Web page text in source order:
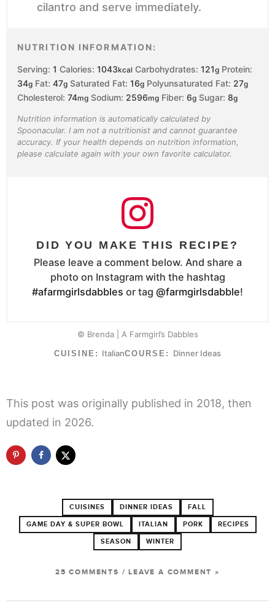
cilantro and serve immediately.
NUTRITION INFORMATION:
Serving: 1 Calories: 1043kcal Carbohydrates: 121g Protein:
34g Fat: 47g Saturated Fat: 16g Polyunsaturated Fat: 27g
Cholesterol: 74mg Sodium: 2596mg Fiber: 6g Sugar: 8g
Nutrition information is automatically calculated by
Spoonacular. I am not a nutritionist and cannot guarantee
accuracy. If your health depends on nutrition information,
please calculate again with your own favorite calculator.
DID YOU MAKE THIS RECIPE?
Please leave a comment below. And share a
photo on Instagram with the hashtag
#afarmgirlsdabbles or tag @farmgirlsdabble!
© Brenda | A Farmgirl’s Dabbles
CUISINE: ItalianCOURSE: Dinner Ideas
This post was originally published in 2018, then
updated in 2026.
CUISINES DINNER IDEAS FALL
GAME DAY & SUPER BOWL ITALIAN PORK RECIPES
SEASON WINTER
25 COMMENTS /LEAVE A COMMENT »